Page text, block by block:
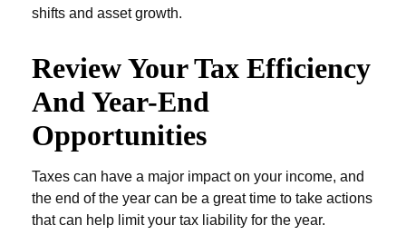
shifts and asset growth.
Review Your Tax Efficiency
And Year-End
Opportunities
Taxes can have a major impact on your income, and
the end of the year can be a great time to take actions
that can help limit your tax liability for the year.